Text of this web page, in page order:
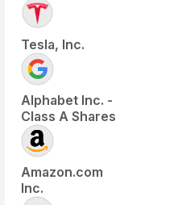
Tesla, Inc.
Alphabet Inc. -
Class A Shares
Amazon.com
Inc.